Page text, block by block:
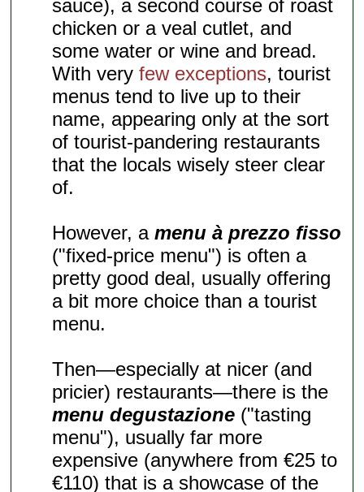
sauce), a second course of roast
chicken or a veal cutlet, and
some water or wine and bread.
With veryfew exceptions, tourist
menus tend to live up to their
name, appearing only at the sort
of tourist-pandering restaurants
that the locals wisely steer clear
of.
However, amenu à prezzo fisso
("fixed-price menu") is often a
pretty good deal, usually offering
a bit more choice than a tourist
menu.
Then—especially at nicer (and
pricier) restaurants—there is the
menu degustazione ("tasting
menu"), usually far more
expensive (anywhere from €25 to
€110) that is a showcase of the